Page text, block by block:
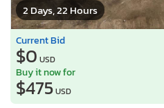
Current Bid
$0USD
Buy it now for
$475USD
Lot Number: